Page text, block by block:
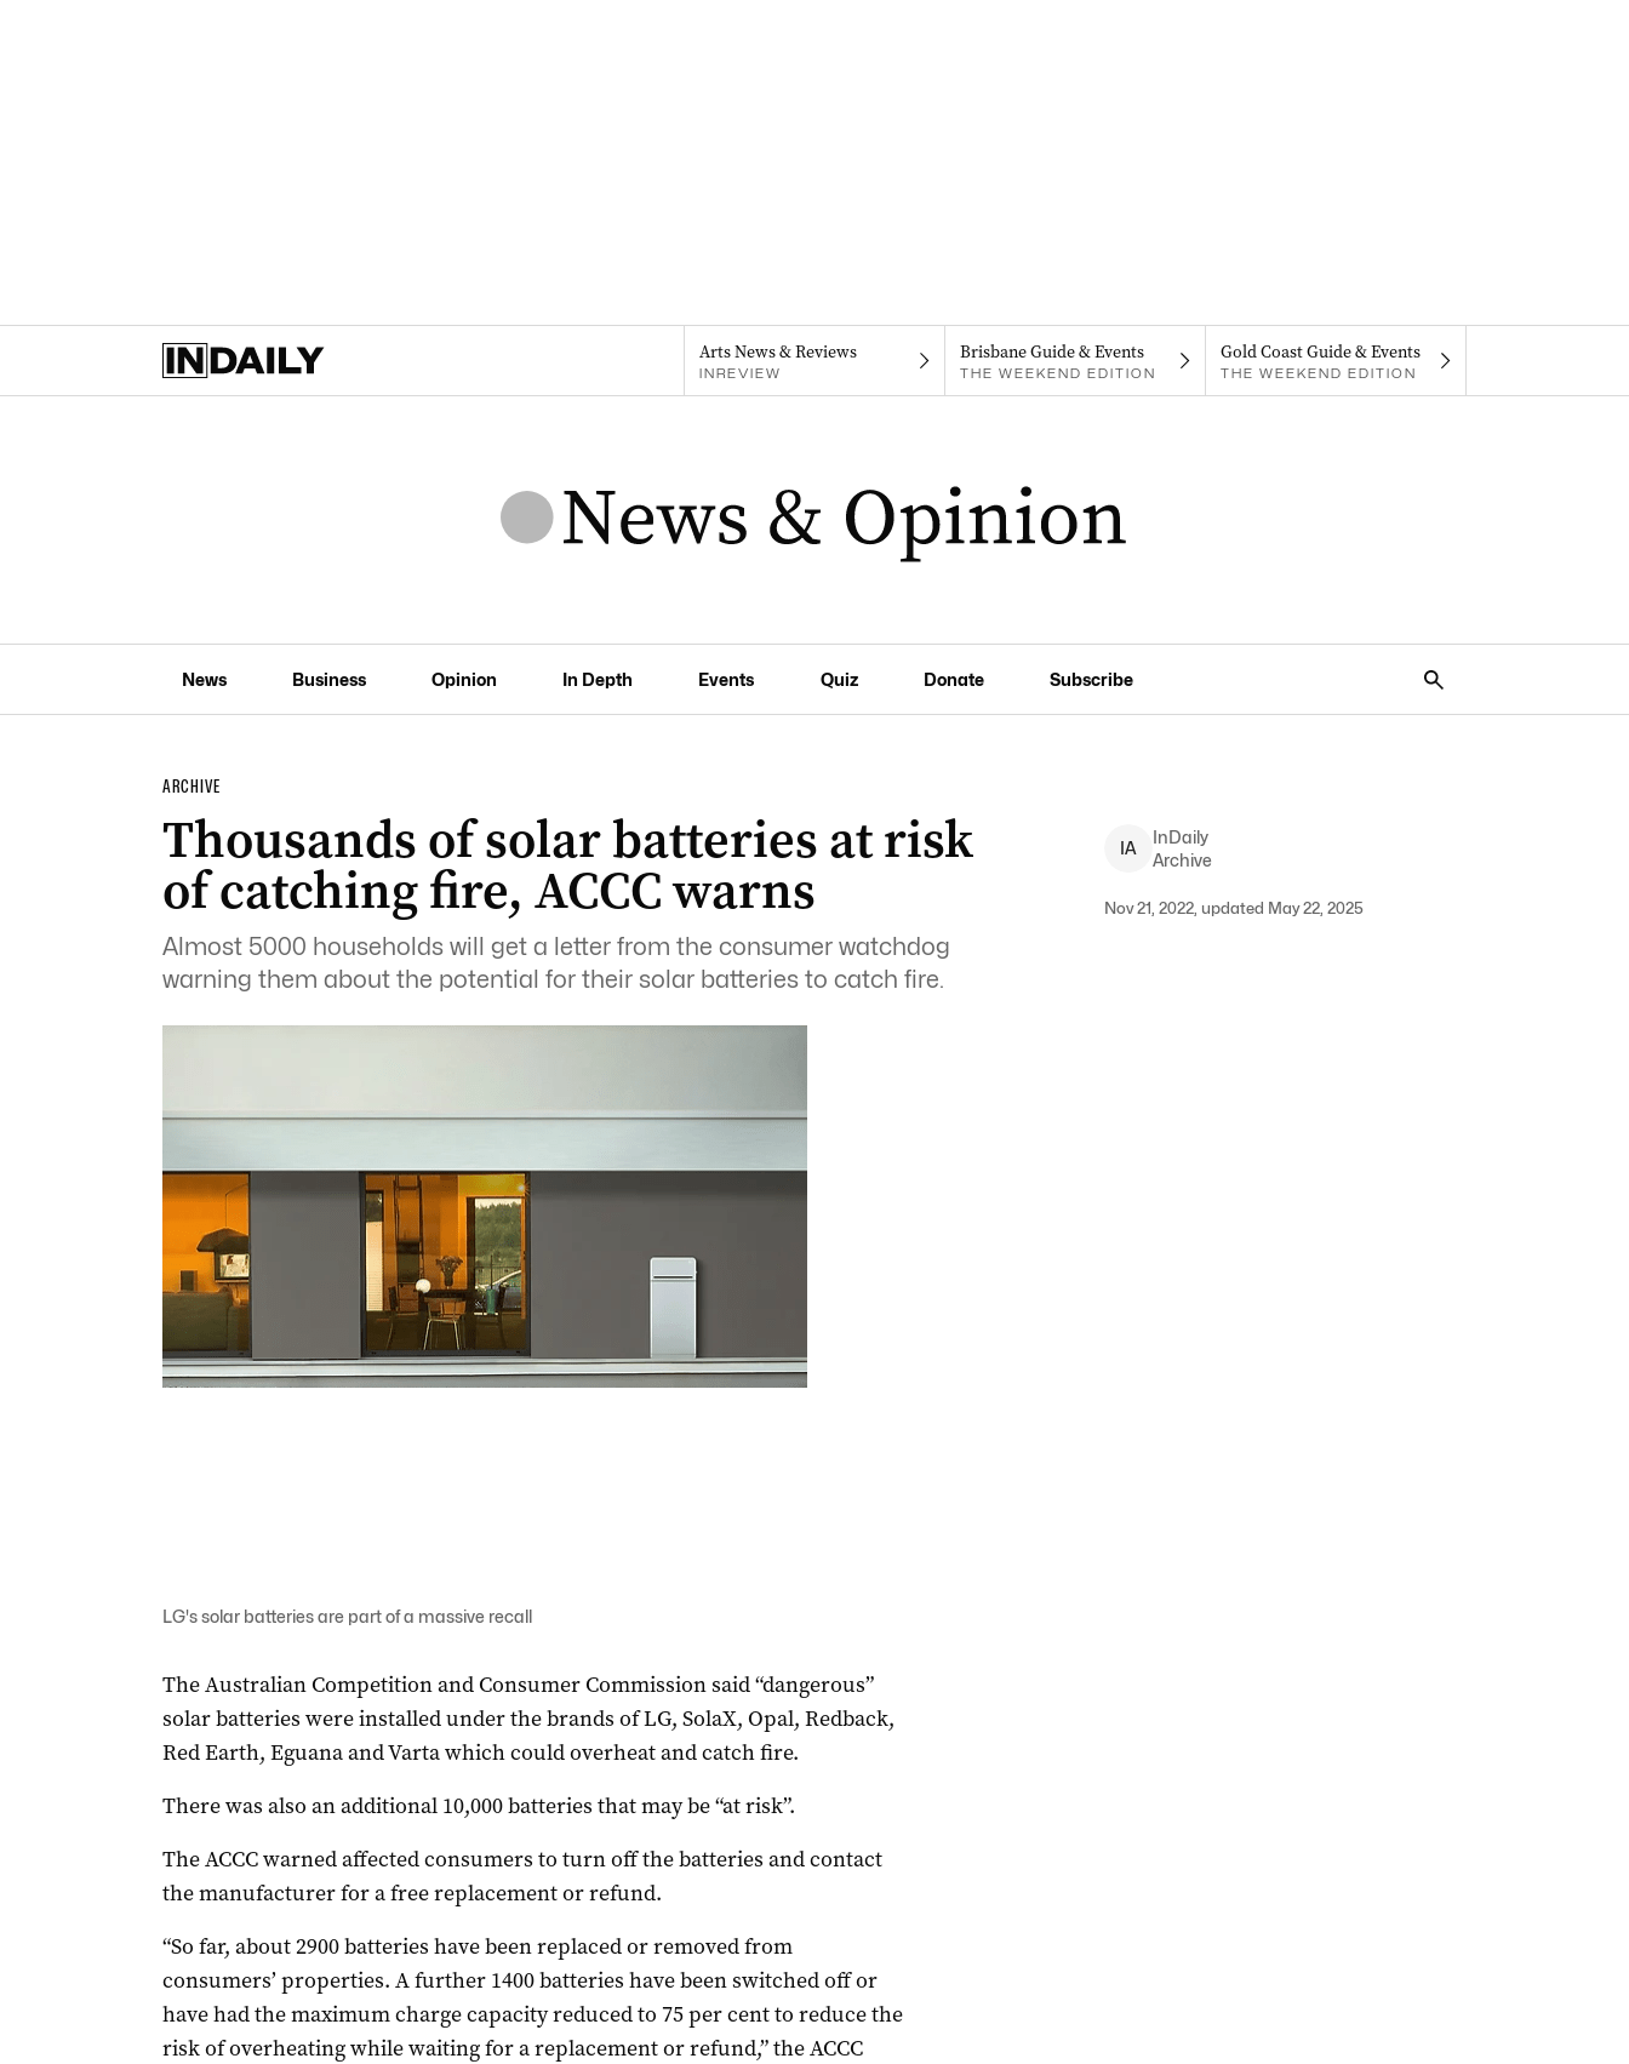
Arts News & Reviews
INREVIEW
Brisbane Guide & Events
THE WEEKEND EDITION
Gold Coast Guide & Events
THE WEEKEND EDITION
News Business Opinion In Depth Events Quiz Donate Subscribe
ARCHIVE
Thousands of solar batteries at risk
of catching fire, ACCC warns
Almost 5000 households will get a letter from the consumer watchdog
warning them about the potential for their solar batteries to catch fire.
IA
InDaily
Archive
Nov 21, 2022, updated May 22, 2025
LG's solar batteries are part of a massive recall
The Australian Competition and Consumer Commission said “dangerous”
solar batteries were installed under the brands of LG, SolaX, Opal, Redback,
Red Earth, Eguana and Varta which could overheat and catch fire.
There was also an additional 10,000 batteries that may be “at risk”.
The ACCC warned affected consumers to turn off the batteries and contact
the manufacturer for a free replacement or refund.
“So far, about 2900 batteries have been replaced or removed from
consumers’ properties. A further 1400 batteries have been switched off or
have had the maximum charge capacity reduced to 75 per cent to reduce the
risk of overheating while waiting for a replacement or refund,” the ACCC